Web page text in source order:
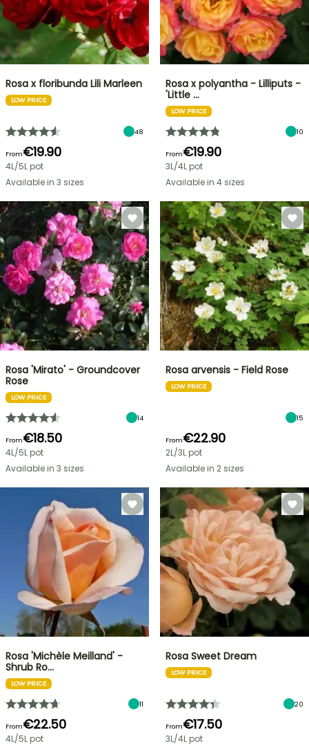
Rosa x floribunda Lili Marleen
LOW PRICE
48
From€19.90
4L/5L pot
Available in 3 sizes
Rosa x polyantha - Lilliputs -
'Little …
LOW PRICE
10
From€19.90
3L/4L pot
Available in 4 sizes
Rosa 'Mirato' - Groundcover
Rose
LOW PRICE
14
From€18.50
4L/5L pot
Available in 3 sizes
Rosa arvensis - Field Rose
LOW PRICE
15
From€22.90
2L/3L pot
Available in 2 sizes
Rosa 'Michèle Meilland' -
Shrub Ro…
LOW PRICE
11
From€22.50
4L/5L pot
Rosa Sweet Dream
LOW PRICE
20
From€17.50
3L/4L pot